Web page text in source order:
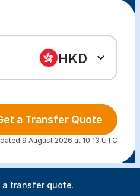
HKD
a Transfer Quote
9 August 2026 at 10:13 UTC
a transfer quote.